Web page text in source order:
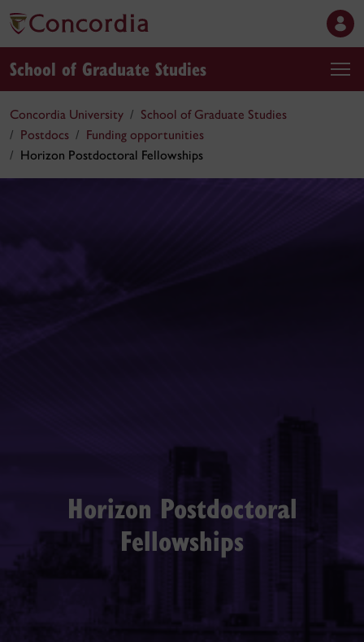
School of Graduate Studies
Concordia University
School of Graduate Studies
Postdocs
Funding opportunities
Horizon Postdoctoral Fellowships
Horizon Postdoctoral
Fellowships